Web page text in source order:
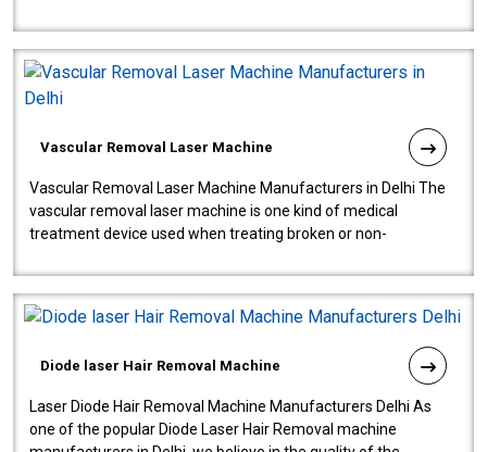
Vascular Removal Laser Machine
Vascular Removal Laser Machine Manufacturers in Delhi The
vascular removal laser machine is one kind of medical
treatment device used when treating broken or non-
Diode laser Hair Removal Machine
Laser Diode Hair Removal Machine Manufacturers Delhi As
one of the popular Diode Laser Hair Removal machine